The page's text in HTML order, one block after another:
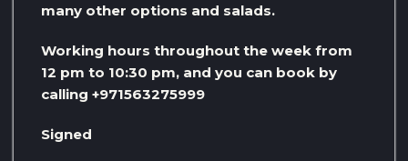
many other options and salads.
Working hours throughout the week from
12 pm to 10:30 pm, and you can book by
calling +971563275999
Signed